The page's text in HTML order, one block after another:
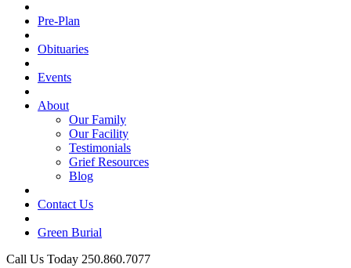
Pre-Plan
Obituaries
Events
About
Our Family
Our Facility
Testimonials
Grief Resources
Blog
Contact Us
Green Burial
Call Us Today 250.860.7077